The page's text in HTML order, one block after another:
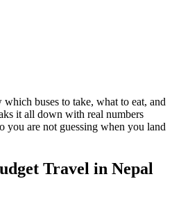
buses to take, what to eat, and
it all down with real numbers
you are not guessing when you land
Travel in Nepal